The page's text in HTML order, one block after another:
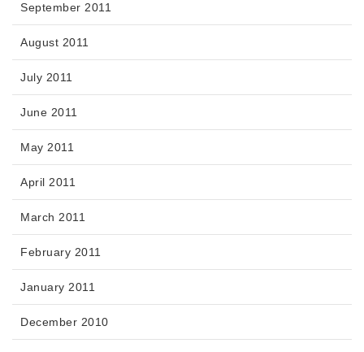
September 2011
August 2011
July 2011
June 2011
May 2011
April 2011
March 2011
February 2011
January 2011
December 2010